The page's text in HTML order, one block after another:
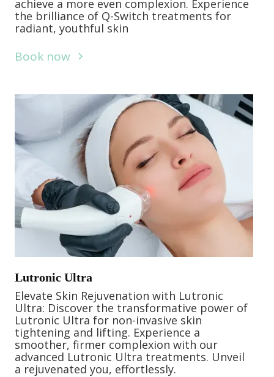
achieve a more even complexion. Experience
the brilliance of Q-Switch treatments for
radiant, youthful skin
Book now
Lutronic Ultra
Elevate Skin Rejuvenation with Lutronic
Ultra: Discover the transformative power of
Lutronic Ultra for non-invasive skin
tightening and lifting. Experience a
smoother, firmer complexion with our
advanced Lutronic Ultra treatments. Unveil
a rejuvenated you, effortlessly.